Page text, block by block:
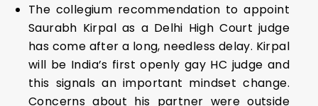
The collegium recommendation to appoint
Saurabh Kirpal as a Delhi High Court judge
has come after a long, needless delay. Kirpal
will be India’s first openly gay HC judge and
this signals an important mindset change.
Concerns about his partner were outside